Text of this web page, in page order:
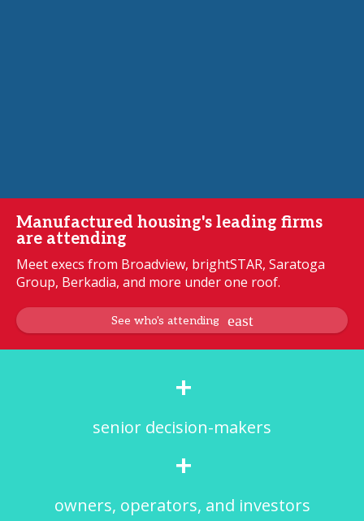
Manufactured housing's leading firms
are attending
Meet execs from Broadview, brightSTAR, Saratoga
Group, Berkadia, and more under one roof.
See who's attending
+
senior decision-makers
+
owners, operators, and investors